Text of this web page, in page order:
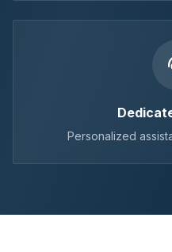
Personalized